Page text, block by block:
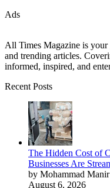
Ads
All Times Magazine is
and trending articles.
informed, inspired, and
Recent Posts
The Hidden Cost of
Businesses Are
by Mohammad Manir
August 6, 2026